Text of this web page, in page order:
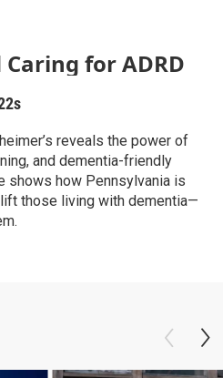
for ADRD
reveals the power of
and dementia-friendly
shows how Pennsylvania is
those living with dementia—